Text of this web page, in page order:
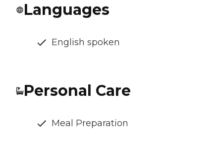
Languages
English spoken
Personal Care
Meal Preparation